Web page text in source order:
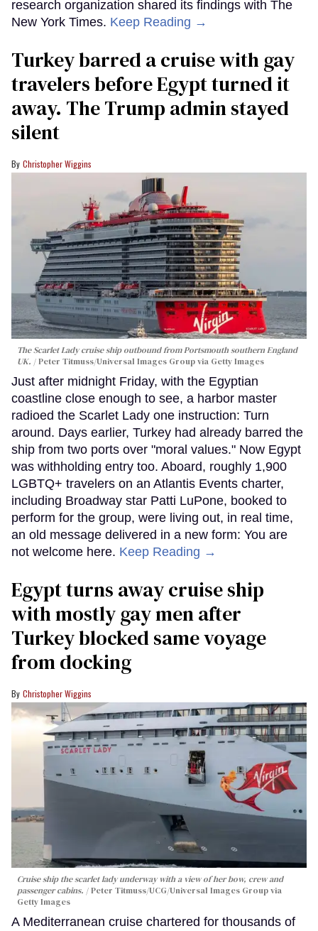
research organization shared its findings with The
New York Times. Keep Reading →
Turkey barred a cruise with gay
travelers before Egypt turned it
away. The Trump admin stayed
silent
Christopher Wiggins
The Scarlet Lady cruise ship outbound from Portsmouth southern England
UK.
Peter Titmuss/Universal Images Group via Getty Images
Just after midnight Friday, with the Egyptian
coastline close enough to see, a harbor master
radioed the Scarlet Lady one instruction: Turn
around. Days earlier, Turkey had already barred the
ship from two ports over "moral values." Now Egypt
was withholding entry too. Aboard, roughly 1,900
LGBTQ+ travelers on an Atlantis Events charter,
including Broadway star Patti LuPone, booked to
perform for the group, were living out, in real time,
an old message delivered in a new form: You are
not welcome here. Keep Reading →
Egypt turns away cruise ship
with mostly gay men after
Turkey blocked same voyage
from docking
Christopher Wiggins
Cruise ship the scarlet lady underway with a view of her bow, crew and
passenger cabins.
Peter Titmuss/UCG/Universal Images Group via
Getty Images
A Mediterranean cruise chartered for thousands of